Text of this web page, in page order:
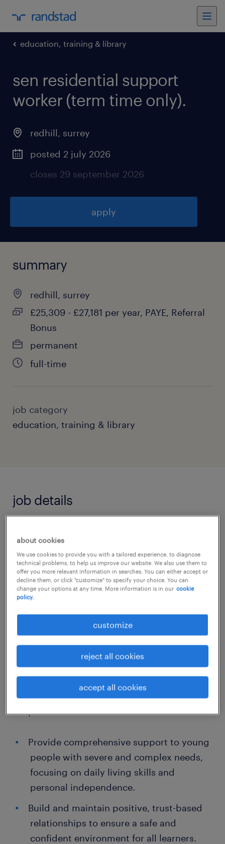
education, training & library
sen residential support
worker (term time only).
redhill, surrey
posted 2 july 2026
closes 29 september 2026
apply
summary
redhill, surrey
£25,309 - £27,181 per year, PAYE, Referral
Bonus
permanent
full-time
job category
education, training & library
job details
Support Worker to join an award-winning,
independent residential school specialising in
Autism and SEN support. This role is essential
for our residential and educational setting,
care and education for learners aged 5-25.
We operate a strict no-sponsorship policy; all
applicants must have the permanent right to
work in the UK.
Responsibilities
Provide comprehensive support to young
people with severe and complex needs,
focusing on daily living skills and
personal independence.
Build and maintain positive, trust-based
relationships to ensure a safe and
confident environment for all learners.
about cookies
We use cookies to provide you with a tailored experience, to diagnose
technical problems, to help us improve our website. We also use them to
offer you more relevant information in searches. You can either accept or
decline them, or click "customize" to specify your choice. You can
change your options at any time. More information is in our cookie
policy.
customize
reject all cookies
accept all cookies